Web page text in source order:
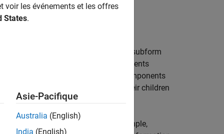
based on a subform. Assigning a subform
set of hole and page layout components
executes the
components
components in turn execute their children
generation components, for example,
voir les événements et les offres
States.
Asie-Pacifique
Australia (English)
India (English)